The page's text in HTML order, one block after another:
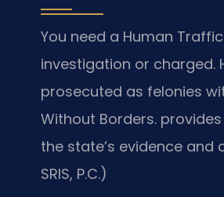
You need a Human
investigation or charged.
prosecuted as felonies
Without Borders.
the state’s evidence
SRIS, P.C.)